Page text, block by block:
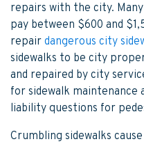
repairs with the city.
pay between $600 and
repair dangerous city
sidewalks to be city
and repaired by city
for sidewalk maintenance
liability questions for
Crumbling sidewalks